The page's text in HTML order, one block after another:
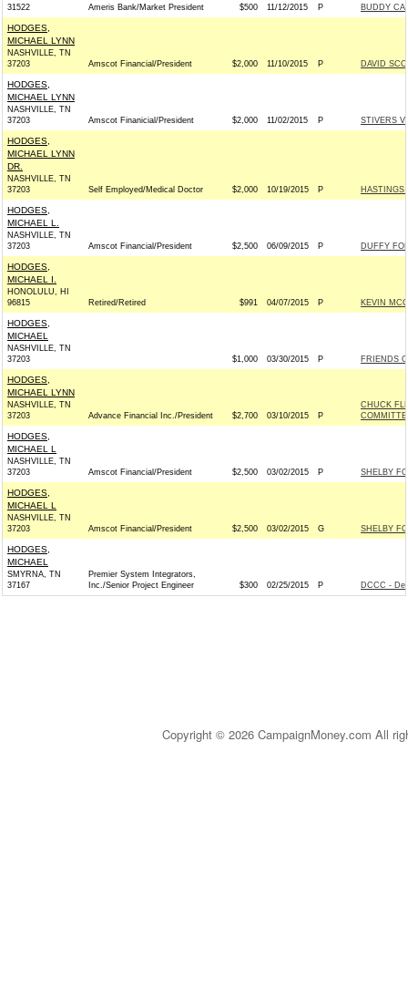
31522
Ameris Bank/Market President $500 11/12/2015 P BUDDY
HODGES,
MICHAEL LYNN
NASHVILLE, TN
37203
Amscot Financial/President $2,000 11/10/2015 P DAVID
HODGES,
MICHAEL LYNN
NASHVILLE, TN
37203
Amscot Finanicial/President $2,000 11/02/2015 P STIVERS
HODGES,
MICHAEL LYNN
DR.
NASHVILLE, TN
37203
Self Employed/Medical Doctor $2,000 10/19/2015 P HASTINGS
HODGES,
MICHAEL L.
NASHVILLE, TN
37203
Amscot Financial/President $2,500 06/09/2015 P DUFFY
HODGES,
MICHAEL I.
HONOLULU, HI
96815
Retired/Retired $991 04/07/2015 P KEVIN
HODGES,
MICHAEL
NASHVILLE, TN
37203
$1,000 03/30/2015 P FRIENDS
HODGES,
MICHAEL LYNN
NASHVILLE, TN
37203
Advance Financial Inc./President $2,700 03/10/2015 P
CHUCK
HODGES,
MICHAEL L
NASHVILLE, TN
37203
Amscot Financial/President $2,500 03/02/2015 P SHELBY
HODGES,
MICHAEL L
NASHVILLE, TN
37203
Amscot Financial/President $2,500 03/02/2015 G SHELBY
HODGES,
MICHAEL
SMYRNA, TN
37167
Premier System Integrators,
Inc./Senior Project Engineer
$300 02/25/2015 P DCCC -
Copyright © 2026 CampaignMoney.com All